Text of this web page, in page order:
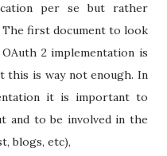
per se but rather
The first document to look
2 implementation is
this is way not enough. In
it is important to
and to be involved in the
blogs, etc),